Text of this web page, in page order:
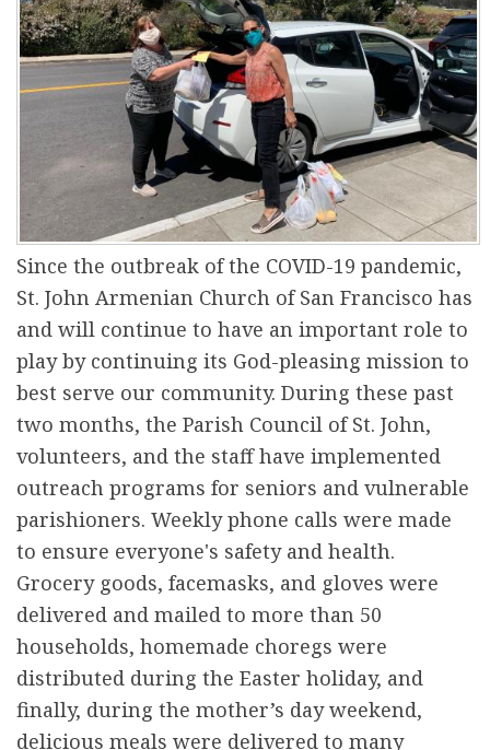
r
e
Since the outbreak of the COVID-19 pandemic,
St. John Armenian Church of San Francisco has
and will continue to have an important role to
play by continuing its God-pleasing mission to
best serve our community. During these past
two months, the Parish Council of St. John,
volunteers, and the staff have implemented
outreach programs for seniors and vulnerable
parishioners. Weekly phone calls were made
to ensure everyone's safety and health.
Grocery goods, facemasks, and gloves were
delivered and mailed to more than 50
households, homemade choregs were
distributed during the Easter holiday, and
finally, during the mother’s day weekend,
delicious meals were delivered to many